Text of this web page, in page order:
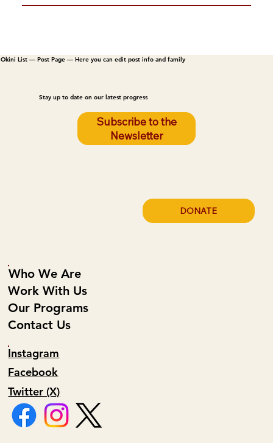
Okini List — Post Page — Here you can edit post info and family
Stay up to date on our latest progress
Subscribe to the
Newsletter
Who We Are
Work With Us
Our Programs
Contact Us
Facebook
Instagram
Twitter (X)
DONATE